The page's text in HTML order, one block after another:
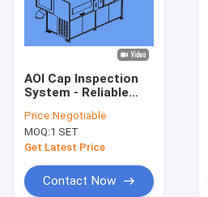
Bottle Inspection Machine
Cap Inspection Machine
Preform Inspection Machine
IML Inspection Machine
Label Inspection Machine
AOI Cap Inspection
System - Reliable
Machine
Price:Negotiable
MOQ:1 SET
Get Latest Price
Contact Now